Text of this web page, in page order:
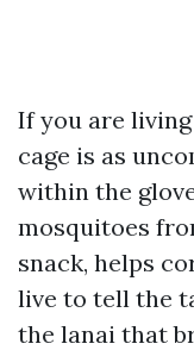
If you are
cage is as
within the
mosquitoes
snack, helps
live to tell the
the lanai that